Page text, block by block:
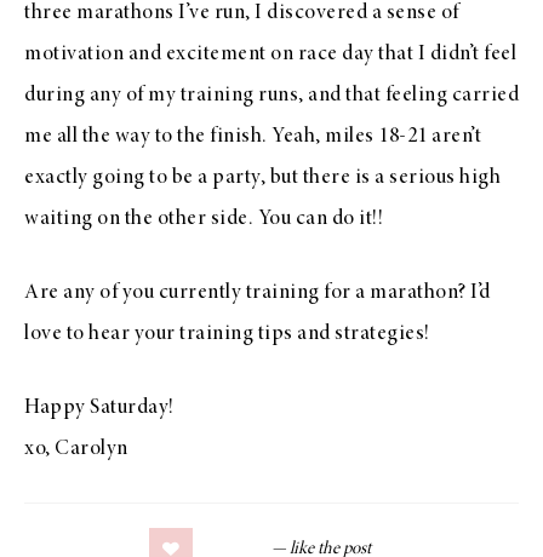
three marathons I’ve run, I discovered a sense of
motivation and excitement on race day that I didn’t feel
during any of my training runs, and that feeling carried
me all the way to the finish. Yeah, miles 18-21 aren’t
exactly going to be a party, but there is a serious high
waiting on the other side. You can do it!!
Are any of you currently training for a marathon? I’d
love to hear your training tips and strategies!
Happy Saturday!
xo, Carolyn